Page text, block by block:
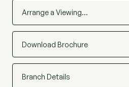
Arrange a Viewing…
Download Brochure
Branch Details